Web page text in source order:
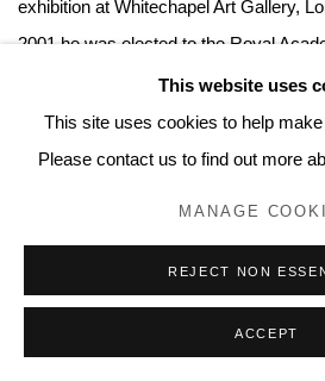
exhibition at Whitechapel Art Gallery,
2001 he was elected to the Royal
Monographic shows of Hume's work
Kestnergesellschaft, Hannover, and
presented a focused survey spanning
York, Berlin, Los Angeles and Seoul. In
This website uses
This site uses cookies to help
Please contact us to find out more
MANAGE
REJECT NON
ACCEPT